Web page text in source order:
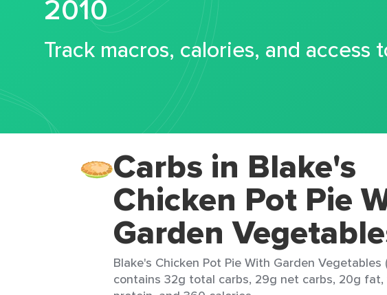
2010
Track macros, calories, and access
Carbs in Blake's
Chicken Pot Pie
Garden
Blake's Chicken Pot Pie With Garden Vegetables
contains 32g total carbs, 29g net carbs, 20g fat,